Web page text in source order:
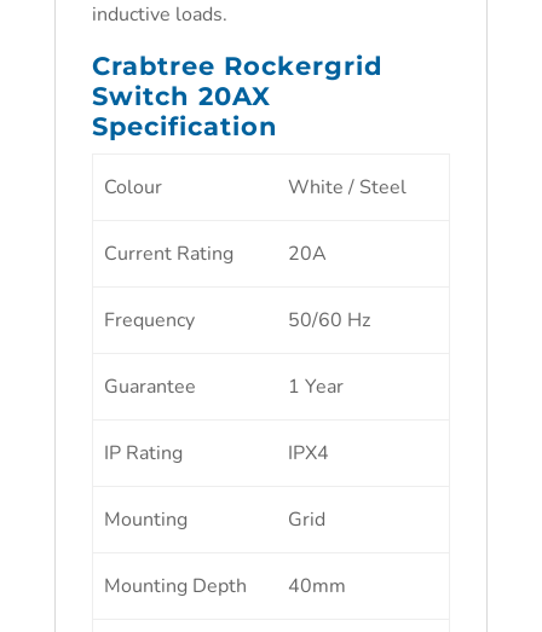
inductive loads.
Crabtree Rockergrid
Switch 20AX
Specification
Colour White / Steel
Current Rating 20A
Frequency 50/60 Hz
Guarantee 1 Year
IP Rating IPX4
Mounting Grid
Mounting Depth 40mm